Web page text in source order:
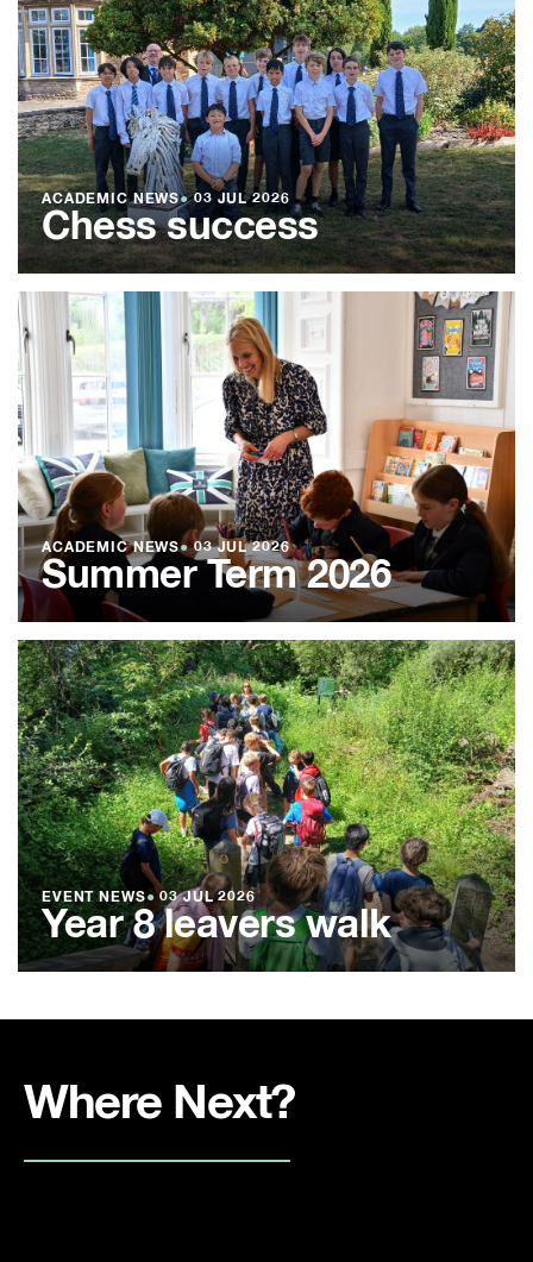
ACADEMIC NEWS●03 JUL 2026
Chess success
ACADEMIC NEWS●03 JUL 2026
Summer Term 2026
EVENT NEWS● 03 JUL 2026
Year 8 leavers walk
Where Next?